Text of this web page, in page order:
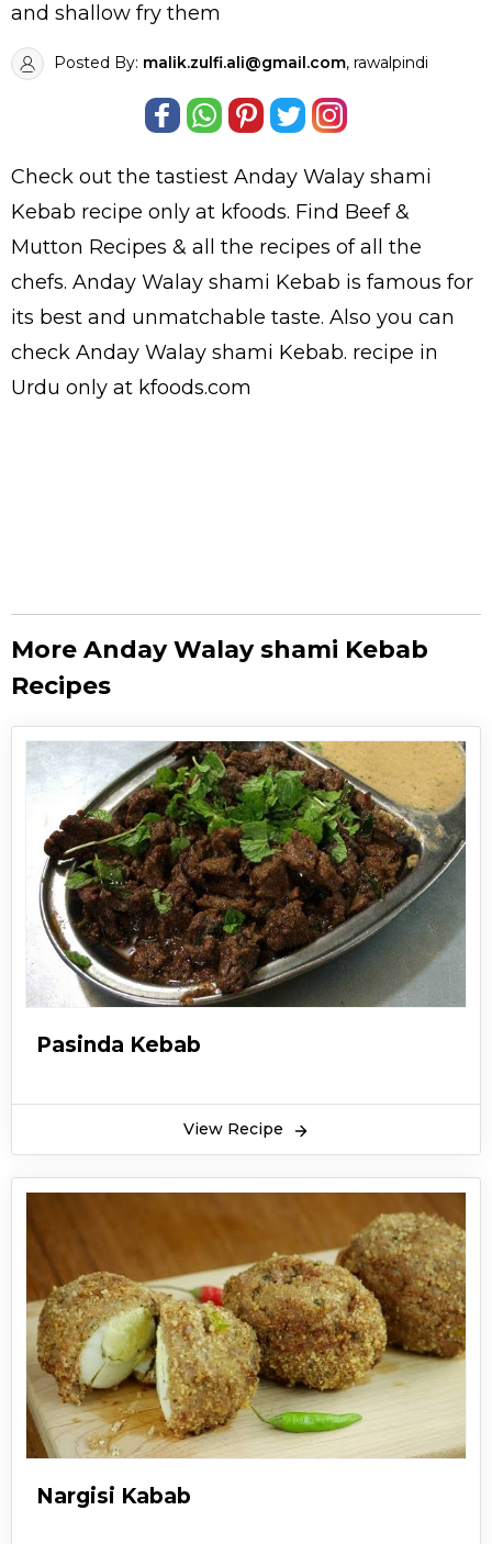
and shallow fry them
Posted By: malik.zulfi.ali@gmail.com, rawalpindi
Check out the tastiest Anday Walay shami
Kebab recipe only at kfoods. Find Beef &
Mutton Recipes & all the recipes of all the
chefs. Anday Walay shami Kebab is famous for
its best and unmatchable taste. Also you can
check Anday Walay shami Kebab. recipe in
Urdu only at kfoods.com
More Anday Walay shami Kebab
Recipes
Pasinda Kebab
View Recipe
Nargisi Kabab